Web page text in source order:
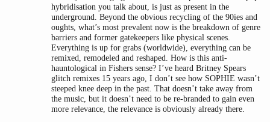
hybridisation you talk about, is just as present in the
underground. Beyond the obvious recycling of the 90ies and
oughts, what’s most prevalent now is the breakdown of genre
barriers and former gatekeepers like physical scenes.
Everything is up for grabs (worldwide), everything can be
remixed, remodeled and reshaped. How is this anti-
hauntological in Fishers sense? I’ve heard Britney Spears
glitch remixes 15 years ago, I don’t see how SOPHIE wasn’t
steeped knee deep in the past. That doesn’t take away from
the music, but it doesn’t need to be re-branded to gain even
more relevance, the relevance is obviously already there.